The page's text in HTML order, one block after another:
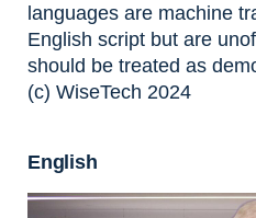
languages are machine
English script but are
should be treated as
(c) WiseTech 2024
English